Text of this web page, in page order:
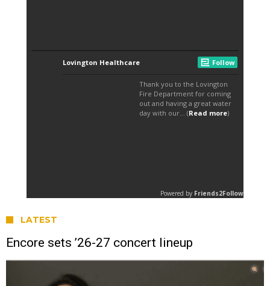
LATEST
Encore sets ’26-27 concert lineup